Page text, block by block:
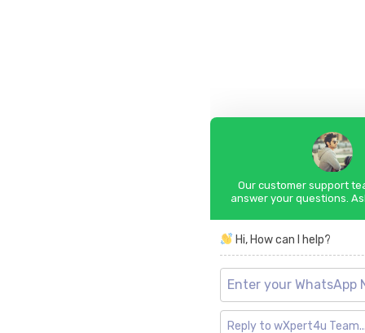
Our customer support
answer your questions.